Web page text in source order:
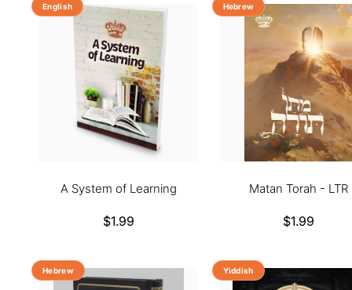
English
A System of Learning
Regular
$1.99
Hebrew
Matan Torah - LTR
Regular
$1.99
Hebrew Yiddish